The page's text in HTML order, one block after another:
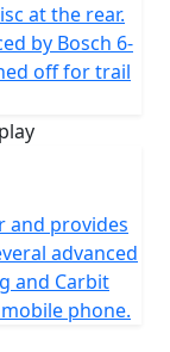
front with
allow for
off-road. The
confident
front
tubeless
suited to
touring setup.
for long
excursions
is provided
at the rear.
by Bosch 6-
off for trail
and provides
advanced
and Carbit
phone.